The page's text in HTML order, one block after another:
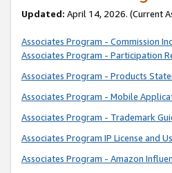
Updated: April 14, 2026. (Current
Associates Program - Commission
Associates Program - Participation
Associates Program - Products
Associates Program - Mobile
Associates Program - Trademark
Associates Program IP License and
Associates Program - Amazon